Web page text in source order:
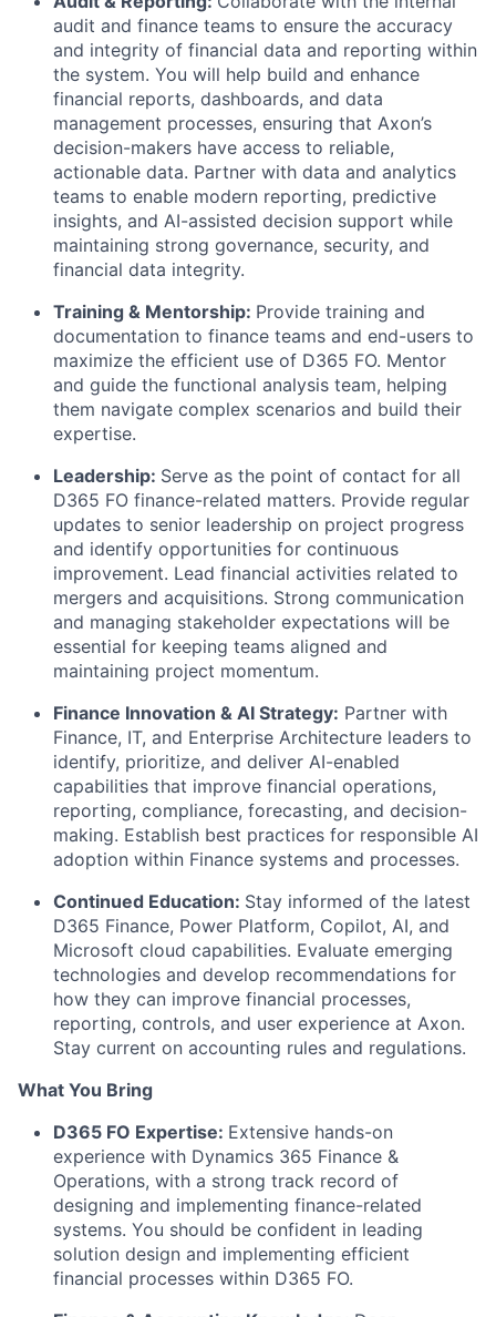
audit and finance teams to ensure the accuracy
and integrity of financial data and reporting within
the system. You will help build and enhance
financial reports, dashboards, and data
management processes, ensuring that Axon’s
decision-makers have access to reliable,
actionable data. Partner with data and analytics
teams to enable modern reporting, predictive
insights, and AI-assisted decision support while
maintaining strong governance, security, and
financial data integrity.
Training & Mentorship: Provide training and
documentation to finance teams and end-users to
maximize the efficient use of D365 FO. Mentor
and guide the functional analysis team, helping
them navigate complex scenarios and build their
expertise.
Leadership: Serve as the point of contact for all
D365 FO finance-related matters. Provide regular
updates to senior leadership on project progress
and identify opportunities for continuous
improvement. Lead financial activities related to
mergers and acquisitions. Strong communication
and managing stakeholder expectations will be
essential for keeping teams aligned and
maintaining project momentum.
Finance Innovation & AI Strategy: Partner with
Finance, IT, and Enterprise Architecture leaders to
identify, prioritize, and deliver AI-enabled
capabilities that improve financial operations,
reporting, compliance, forecasting, and decision-
making. Establish best practices for responsible AI
adoption within Finance systems and processes.
Continued Education: Stay informed of the latest
D365 Finance, Power Platform, Copilot, AI, and
Microsoft cloud capabilities. Evaluate emerging
technologies and develop recommendations for
how they can improve financial processes,
reporting, controls, and user experience at Axon.
Stay current on accounting rules and regulations.
What You Bring
D365 FO Expertise: Extensive hands-on
experience with Dynamics 365 Finance &
Operations, with a strong track record of
designing and implementing finance-related
systems. You should be confident in leading
solution design and implementing efficient
financial processes within D365 FO.